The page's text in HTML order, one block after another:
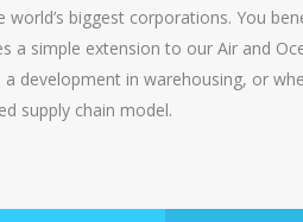
biggest corporations. You
a simple extension to our Air and
development in warehousing, or
supply chain model.